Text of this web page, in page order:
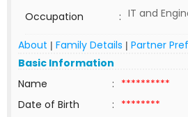
Occupation
: IT and
About | Family Details | Partner
Basic Information
Name
: **********
Date of Birth
: ********